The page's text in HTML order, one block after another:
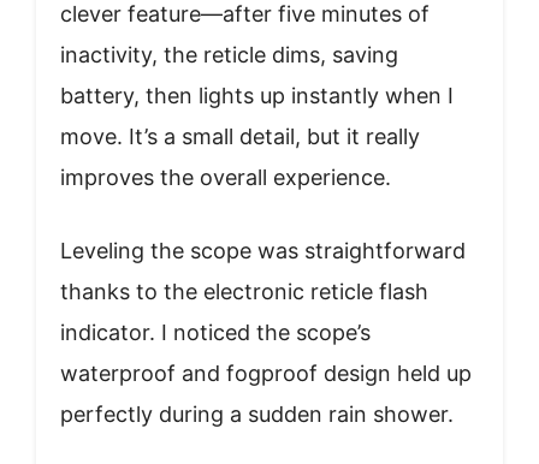
clever feature—after five minutes of
inactivity, the reticle dims, saving
battery, then lights up instantly when I
move. It’s a small detail, but it really
improves the overall experience.
Leveling the scope was straightforward
thanks to the electronic reticle flash
indicator. I noticed the scope’s
waterproof and fogproof design held up
perfectly during a sudden rain shower.